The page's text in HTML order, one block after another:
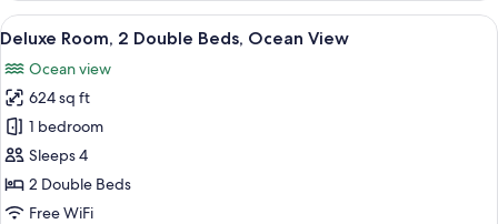
Bedroom,
View
(Master
,Club)
View
all
photos
for
Deluxe
Room,
2
Double
A hotel room with two beds, a
7
Deluxe Room, 2 Double Beds, Ocean View
Ocean view
624 sq ft
1 bedroom
Sleeps 4
2 Double Beds
Free WiFi